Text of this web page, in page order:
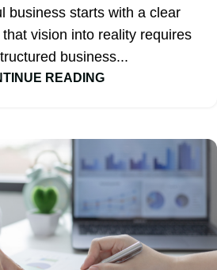
business starts with a clear
vision into reality requires
business...
READING